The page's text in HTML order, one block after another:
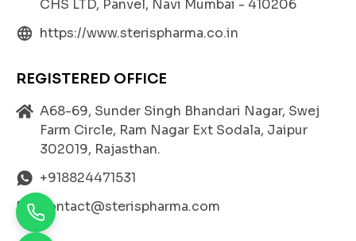
REGISTERED OFFICE
A68-69, Sunder Singh Bhandari Nagar, Swej
Farm Circle, Ram Nagar Ext Sodala, Jaipur
302019, Rajasthan.
+918824471531
contact@sterispharma.com
CHS LTD, Panvel, Navi Mumbai - 410206
https://www.sterispharma.co.in